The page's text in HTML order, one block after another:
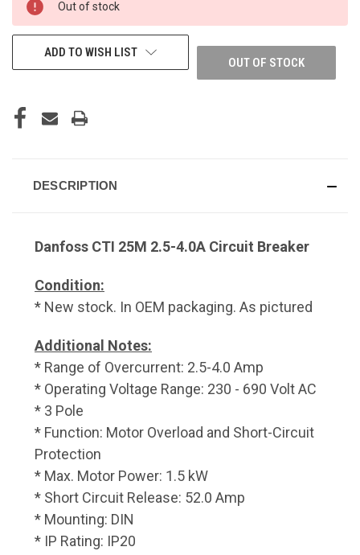
STOCK:
Out of stock
OUT OF STOCK
ADD TO WISH LIST
DESCRIPTION
Danfoss CTI 25M 2.5-4.0A Circuit Breaker
Condition:
* New stock. In OEM packaging. As pictured
Additional Notes:
* Range of Overcurrent: 2.5-4.0 Amp
* Operating Voltage Range: 230 - 690 Volt AC
* 3 Pole
* Function: Motor Overload and Short-Circuit
Protection
* Max. Motor Power: 1.5 kW
* Short Circuit Release: 52.0 Amp
* Mounting: DIN
* IP Rating: IP20